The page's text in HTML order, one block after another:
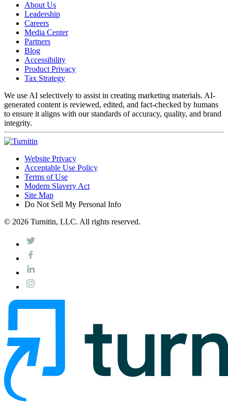
About Us
Leadership
Careers
Media Center
Partners
Blog
Accessibility
Product Privacy
Tax Strategy
We use AI selectively to assist in creating marketing materials. AI-
generated content is reviewed, edited, and fact-checked by humans
to ensure it aligns with our standards of accuracy, quality, and brand
integrity.
Website Privacy
Acceptable Use Policy
Terms of Use
Modern Slavery Act
Site Map
Do Not Sell My Personal Info
© 2026 Turnitin, LLC. All rights reserved.